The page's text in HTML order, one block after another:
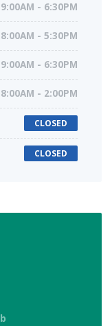
9:00AM - 6:30PM
8:00AM - 5:30PM
9:00AM - 6:30PM
8:00AM - 2:00PM
CLOSED
CLOSED